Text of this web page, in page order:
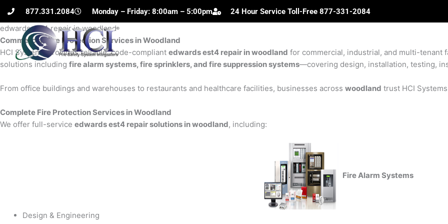
Skip
content
877.331.2084 Monday – Friday: 8:00am – 5:00pm 24 Hour Service Toll-Free 877-331-2084
edwards est4 repair in woodland
Commercial Fire Protection Services in Woodland
HCI Systems provides reliable, code-compliant edwards est4 repair in woodland for commercial, industrial, and multi-tenant
solutions including fire alarm systems, fire sprinklers, and fire suppression systems—covering design, installation, testing,
From office buildings and warehouses to restaurants and healthcare facilities, businesses across woodland trust HCI
Complete Fire Protection Services in Woodland
We offer full-service edwards est4 repair solutions in woodland, including:
Fire Alarm Systems
Design & Engineering